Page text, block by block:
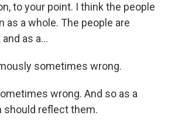
to your point. I think the people
as a whole. The people are
as a...
sometimes wrong.
wrong. And so as a
should reflect them.